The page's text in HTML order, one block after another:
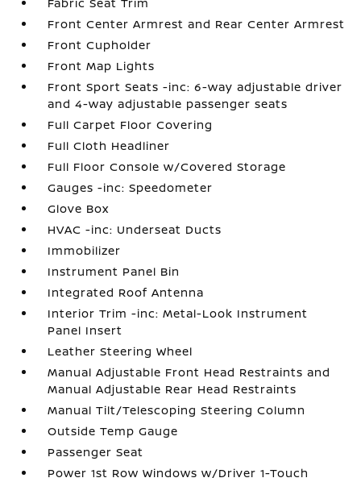
Front Center Armrest and Rear Center Armrest
Front Cupholder
Front Map Lights
Front Sport Seats -inc: 6-way adjustable driver
and 4-way adjustable passenger seats
Full Carpet Floor Covering
Full Cloth Headliner
Full Floor Console w/Covered Storage
Gauges -inc: Speedometer
Glove Box
HVAC -inc: Underseat Ducts
Immobilizer
Instrument Panel Bin
Integrated Roof Antenna
Interior Trim -inc: Metal-Look Instrument
Panel Insert
Leather Steering Wheel
Manual Adjustable Front Head Restraints and
Manual Adjustable Rear Head Restraints
Manual Tilt/Telescoping Steering Column
Outside Temp Gauge
Passenger Seat
Power 1st Row Windows w/Driver 1-Touch